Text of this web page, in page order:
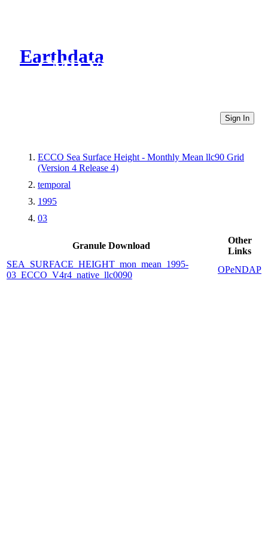
Earthdata
CMR Virtual Directories
Sign In
ECCO Sea Surface Height - Monthly Mean llc90 Grid
(Version 4 Release 4)
temporal
1995
03
Granule Download
Other
Links
SEA_SURFACE_HEIGHT_mon_mean_1995-
03_ECCO_V4r4_native_llc0090
OPeNDAP